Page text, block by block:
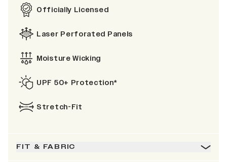
Officially Licensed
Laser Perforated Panels
Moisture Wicking
UPF 50+ Protection*
Stretch-Fit
FIT & FABRIC